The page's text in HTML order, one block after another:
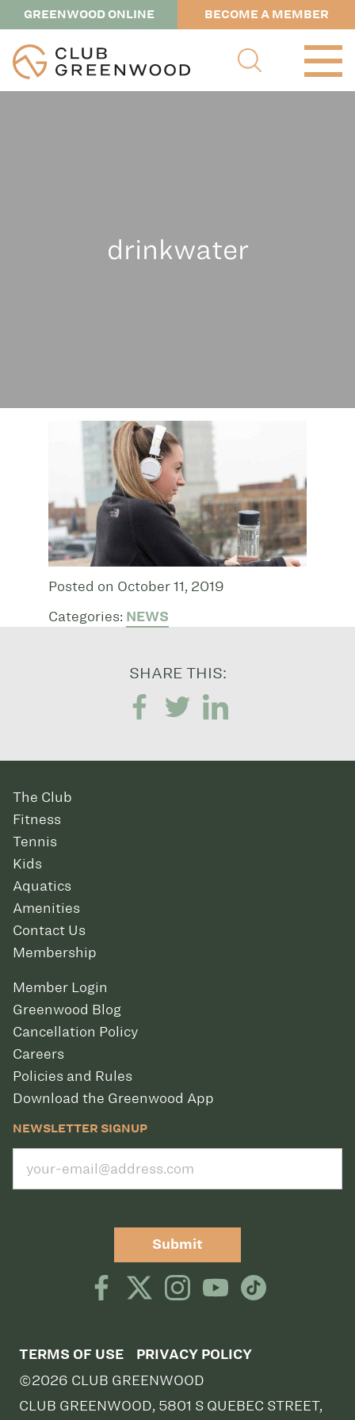
GREENWOOD ONLINE BECOME A MEMBER
drinkwater
Posted on October 11, 2019
Categories: NEWS
SHARE THIS:
The Club
Fitness
Tennis
Kids
Aquatics
Amenities
Contact Us
Membership
Member Login
Greenwood Blog
Cancellation Policy
Careers
Policies and Rules
Download the Greenwood App
NEWSLETTER SIGNUP
Submit
TERMS OF USE PRIVACY POLICY
©2026 CLUB GREENWOOD
CLUB GREENWOOD, 5801 S QUEBEC STREET,